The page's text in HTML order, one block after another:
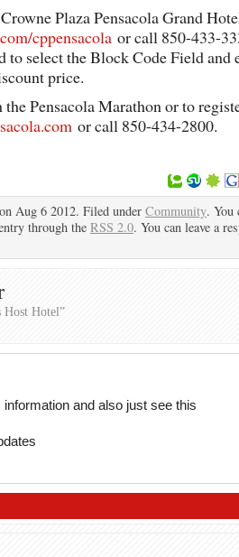
Plaza Pensacola Grand
cppensacola or call 850-433-
select the Block Code Field and
price.
Pensacola Marathon or to
or call 850-434-2800.
on Aug 6 2012. Filed under Community. You
through the RSS 2.0. You can leave a
Host Hotel”
and also just see this